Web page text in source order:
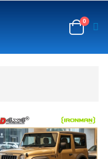
0